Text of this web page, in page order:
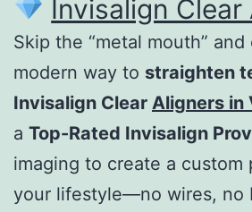
Invisalign Clear
Skip the “metal mouth” and
modern way to straighten
Invisalign Clear Aligners in
a Top-Rated Invisalign
imaging to create a custom
your lifestyle—no wires, no